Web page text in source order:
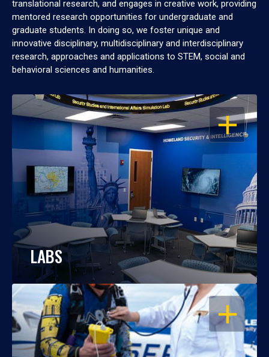
translational research, and engages in creative work, providing
mentored research opportunities for undergraduate and
graduate students. In doing so, we foster unique and
innovative disciplinary, multidisciplinary and interdisciplinary
research, approaches and applications to STEM, social and
behavioral sciences and humanities.
OPEN
LABS
OPEN